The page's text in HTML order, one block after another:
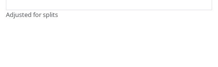
Adjusted for splits